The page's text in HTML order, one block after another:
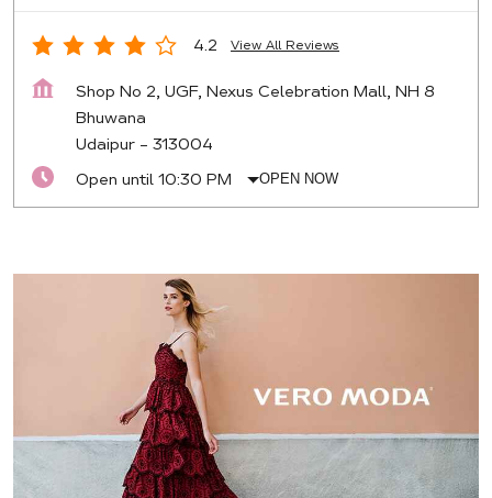
4.2 View All Reviews
Shop No 2, UGF, Nexus Celebration Mall, NH 8
Bhuwana
Udaipur - 313004
Open until 10:30 PM
OPEN NOW